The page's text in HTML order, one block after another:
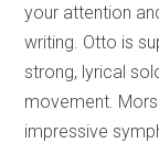
your attention
writing. Otto is
strong, lyrical
movement.
impressive